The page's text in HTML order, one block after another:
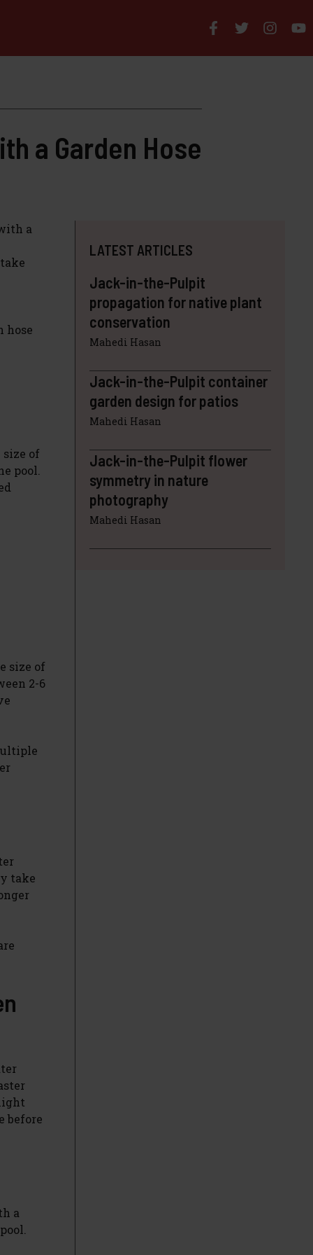
a Garden Hose
a
hose
of
pool.
size of
2-6
take
before
a
LATEST ARTICLES
Jack-in-the-Pulpit
propagation for native plant
conservation
Mahedi Hasan
Jack-in-the-Pulpit container
garden design for patios
Mahedi Hasan
Jack-in-the-Pulpit flower
symmetry in nature
photography
Mahedi Hasan